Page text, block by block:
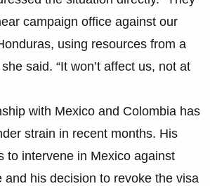
campaign office against our
using resources from a
said. “It won’t affect us, not at
with Mexico and Colombia has
strain in recent months. His
to intervene in Mexico against
and his decision to revoke the visa